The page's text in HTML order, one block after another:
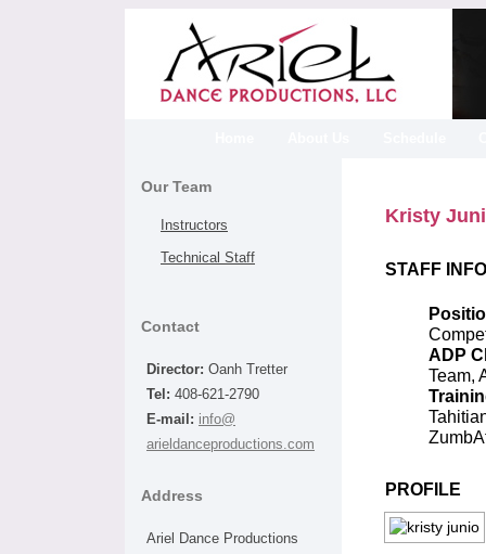
Our Team
Instructors
Technical Staff
Contact
Director: Oanh Tretter
Tel: 408-621-2790
E-mail: info@
arieldanceproductions.com
Address
Ariel Dance Productions
Kristy
STAFF INFO
ADP
Team,
PROFILE